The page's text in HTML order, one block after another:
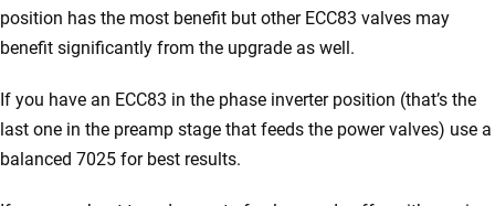
position has the most benefit but other ECC83 valves may
benefit significantly from the upgrade as well.
If you have an ECC83 in the phase inverter position (that’s the
last one in the preamp stage that feeds the power valves) use a
balanced 7025 for best results.